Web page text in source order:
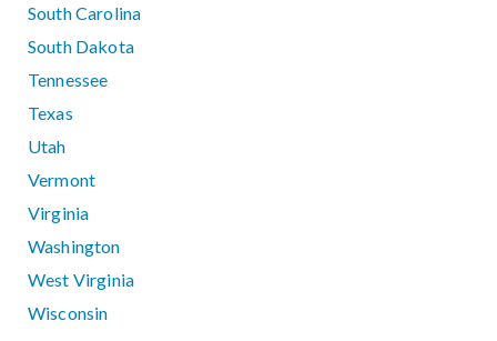
South Carolina
South Dakota
Tennessee
Texas
Utah
Vermont
Virginia
Washington
West Virginia
Wisconsin